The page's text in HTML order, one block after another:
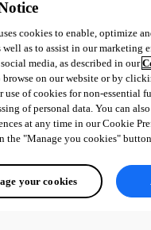
cookies to enable, optimize
well as to assist in our marketing
media, as described in our
on our website or by
use of cookies for non-essential
of personal data. You can
at any time in our Cookie
the "Manage you cookies"
your cookies